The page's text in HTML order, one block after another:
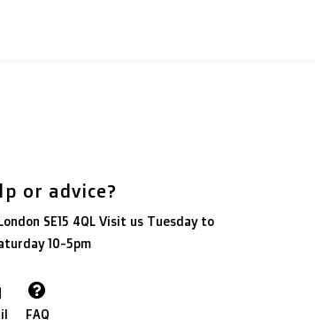
or advice?
SE15 4QL Visit us Tuesday to
10-5pm
FAQ